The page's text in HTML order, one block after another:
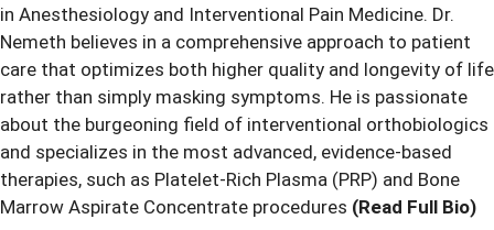
in Anesthesiology and Interventional Pain Medicine. Dr.
Nemeth believes in a comprehensive approach to patient
care that optimizes both higher quality and longevity of life
rather than simply masking symptoms. He is passionate
about the burgeoning field of interventional orthobiologics
and specializes in the most advanced, evidence-based
therapies, such as Platelet-Rich Plasma (PRP) and Bone
Marrow Aspirate Concentrate procedures (Read Full Bio)